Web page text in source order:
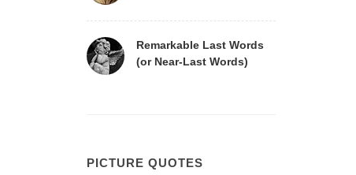
Remarkable Last Words
(or Near-Last Words)
PICTURE QUOTES